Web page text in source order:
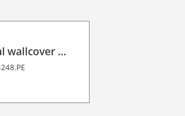
decal wallcover P HT PE 160 FR